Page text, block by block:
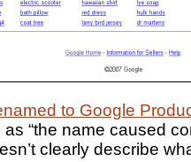
to Google
“the name caused
clearly describe